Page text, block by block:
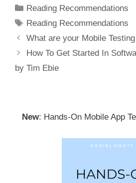
Categories
Reading Recommendations
Tags
Reading Recommendations
Post
navigation
What are your Mobile
How To Get Started In
by Tim Ebie
New: Hands-On Mobile App